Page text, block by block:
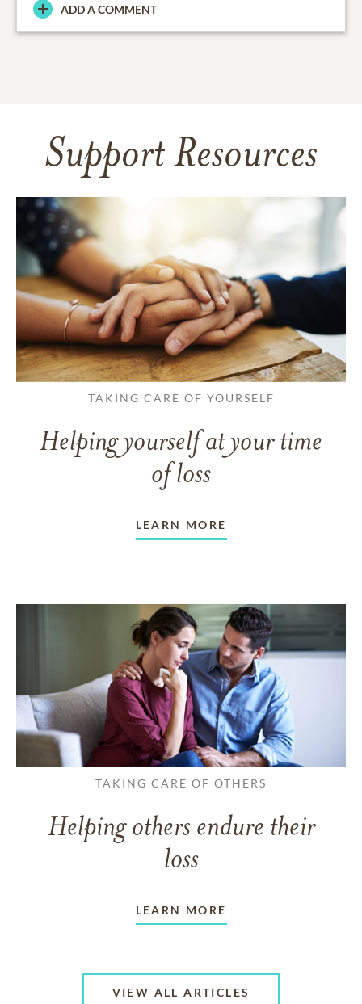
ADD A COMMENT
Support Resources
TAKING CARE OF YOURSELF
Helping yourself at your time
of loss
LEARN MORE
TAKING CARE OF OTHERS
Helping others endure their
loss
LEARN MORE
VIEW ALL ARTICLES